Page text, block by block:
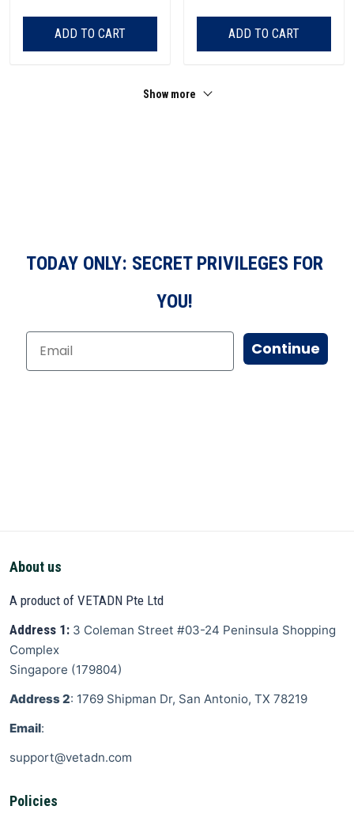
ADD TO CART ADD TO CART
Show more
TODAY ONLY: SECRET PRIVILEGES FOR
YOU!
Continue
About us
A product of VETADN Pte Ltd
Address 1: 3 Coleman Street #03-24 Peninsula Shopping
Complex
Singapore (179804)
Address 2: 1769 Shipman Dr, San Antonio, TX 78219
Email:
support@vetadn.com
Policies